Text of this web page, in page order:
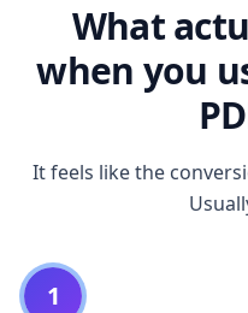
What
when you
It feels like the
1